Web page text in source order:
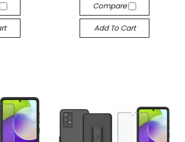
Compare
Add To Cart